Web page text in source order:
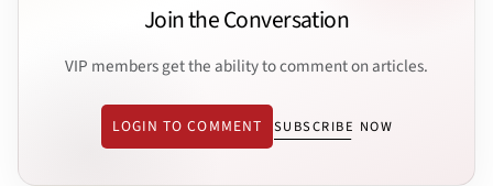
Join the Conversation
VIP members get the ability to comment on articles.
LOGIN TO COMMENT SUBSCRIBE NOW